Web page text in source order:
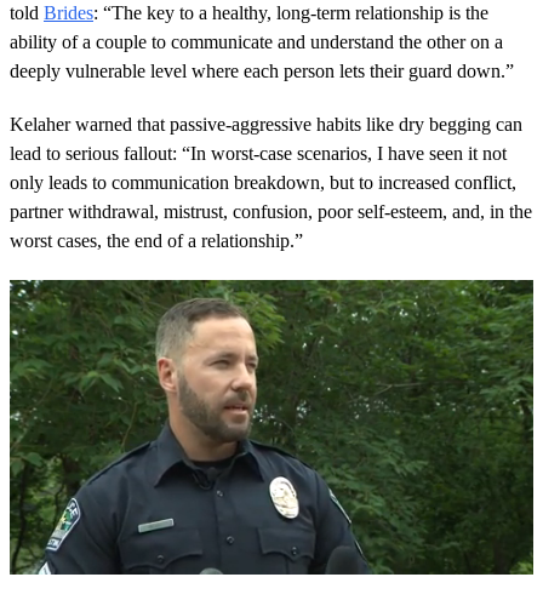
told Brides: “The key to a healthy, long-term relationship is the
ability of a couple to communicate and understand the other on a
deeply vulnerable level where each person lets their guard down.”
Kelaher warned that passive-aggressive habits like dry begging can
lead to serious fallout: “In worst-case scenarios, I have seen it not
only leads to communication breakdown, but to increased conflict,
partner withdrawal, mistrust, confusion, poor self-esteem, and, in the
worst cases, the end of a relationship.”